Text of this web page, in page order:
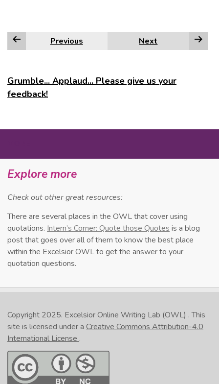
Previous Next
Grumble... Applaud... Please give us your
feedback!
Explore more
Check out other great resources:
There are several places in the OWL that cover using
quotations. Intern’s Corner: Quote those Quotes is a blog
post that goes over all of them to know the best place
within the Excelsior OWL to get the answer to your
quotation questions.
Copyright 2025. Excelsior Online Writing Lab (OWL) . This
site is licensed under a Creative Commons Attribution-4.0
International License .